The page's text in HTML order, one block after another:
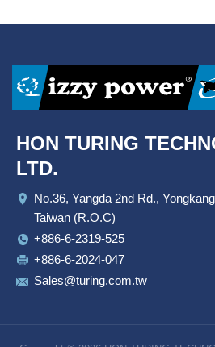
HON TURING
LTD.
No.36, Yangda 2nd Rd.,
Taiwan (R.O.C)
+886-6-2319-525
+886-6-2024-047
Sales@turing.com.tw